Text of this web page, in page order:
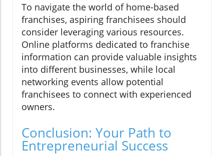
To navigate the world of home-based
franchises, aspiring franchisees should
consider leveraging various resources.
Online platforms dedicated to franchise
information can provide valuable insights
into different businesses, while local
networking events allow potential
franchisees to connect with experienced
owners.
Conclusion: Your Path to
Entrepreneurial Success